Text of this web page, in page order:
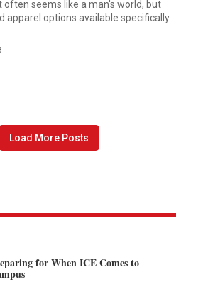
seems like a man's world, but
apparel options available specifically
Load More Posts
for When ICE Comes to